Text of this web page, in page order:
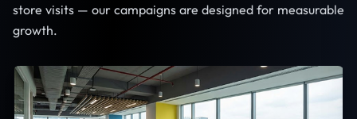
store visits — our campaigns are designed for measurable
growth.